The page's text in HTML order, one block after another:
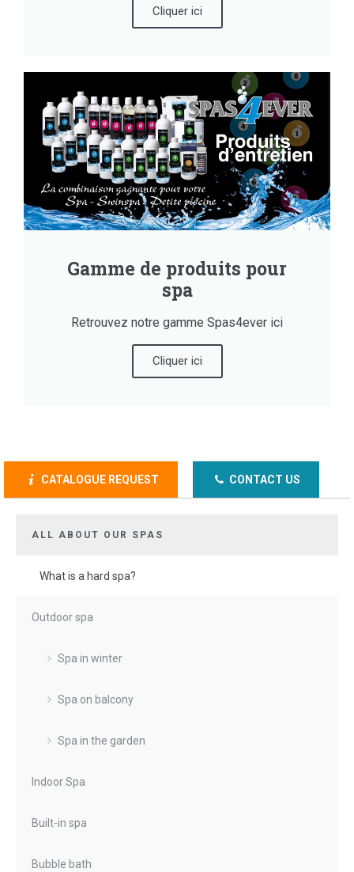
Cliquer ici
Gamme de produits pour
spa
Retrouvez notre gamme Spas4ever ici
Cliquer ici
CATALOGUE REQUEST CONTACT US
ALL ABOUT OUR SPAS
What is a hard spa?
Outdoor spa
Spa in winter
Spa on balcony
Spa in the garden
Indoor Spa
Built-in spa
Bubble bath